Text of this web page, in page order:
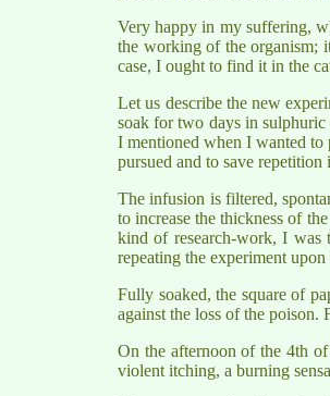
Very happy in my suffering,
the working of the organism;
case, I ought to find it in the
Let us describe the new
soak for two days in
I mentioned when I wanted to
pursued and to save
The infusion is filtered,
to increase the thickness of
kind of research-work, I was
repeating the experiment
Fully soaked, the square of
against the loss of the poison.
On the afternoon of the 4th
violent itching, a burning